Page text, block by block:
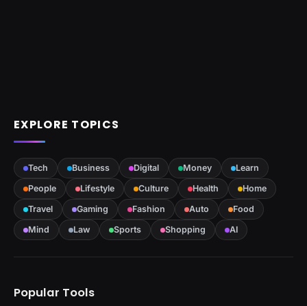
EXPLORE TOPICS
Tech Business Digital Money
Learn
People
Lifestyle Culture Health
Home
Travel
Gaming Fashion Auto
Food
Mind
Law Sports Shopping AI
Popular Tools